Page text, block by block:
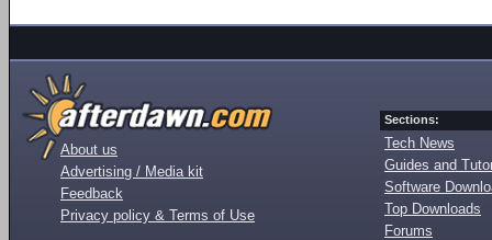
About us
Advertising / Media kit
Feedback
Privacy policy & Terms of Use
Sections:
Tech News
Guides and
Software
Top Downloads
Forums